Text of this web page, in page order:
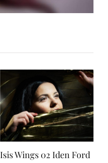
Isis Wings 02 Iden Ford